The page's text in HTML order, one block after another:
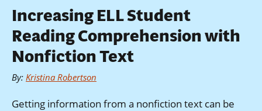
Increasing ELL Student
Reading Comprehension with
Nonfiction Text
By: Kristina Robertson
Getting information from a nonfiction text can be